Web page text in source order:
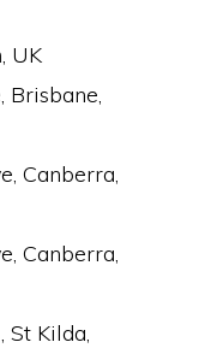
UK
Brisbane,
Canberra,
Canberra,
St Kilda,